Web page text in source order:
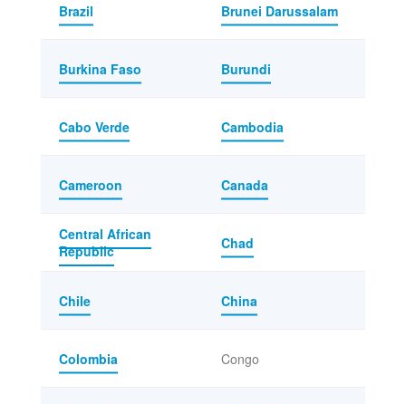
Brazil Brunei Darussalam
Burkina Faso Burundi
Cabo Verde Cambodia
Cameroon Canada
Central African
Republic
Chad
Chile China
Colombia Congo